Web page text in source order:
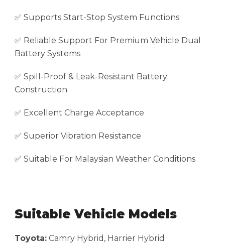
✅ Supports Start-Stop System Functions
✅ Reliable Support For Premium Vehicle Dual
Battery Systems
✅ Spill-Proof & Leak-Resistant Battery
Construction
✅ Excellent Charge Acceptance
✅ Superior Vibration Resistance
✅ Suitable For Malaysian Weather Conditions
Suitable Vehicle Models
Toyota: Camry Hybrid, Harrier Hybrid